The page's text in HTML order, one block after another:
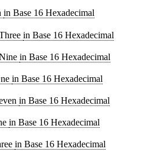
in Base 16 Hexadecimal
in Base 16 Hexadecimal
in Base 16 Hexadecimal
in Base 16 Hexadecimal
in Base 16 Hexadecimal
in Base 16 Hexadecimal
in Base 16 Hexadecimal